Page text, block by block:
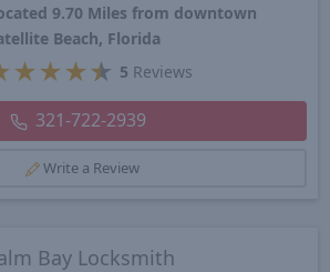
9.70 Miles from downtown
Beach, Florida
★ ★ ★★ 5 Reviews
321-722-2939
Write a Review
Bay Locksmith